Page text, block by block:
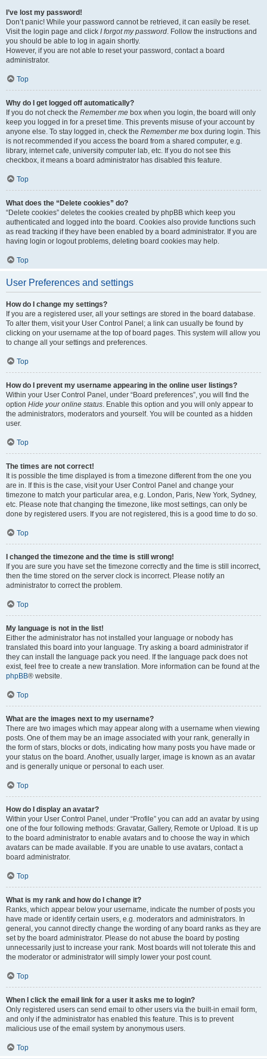
I’ve lost my password!
Don’t panic! While your password cannot be retrieved, it can easily be reset.
Visit the login page and click I forgot my password. Follow the instructions and
you should be able to log in again shortly.
However, if you are not able to reset your password, contact a board
administrator.
Top
Why do I get logged off automatically?
If you do not check the Remember me box when you login, the board will only
keep you logged in for a preset time. This prevents misuse of your account by
anyone else. To stay logged in, check the Remember me box during login. This
is not recommended if you access the board from a shared computer, e.g.
library, internet cafe, university computer lab, etc. If you do not see this
checkbox, it means a board administrator has disabled this feature.
Top
What does the “Delete cookies” do?
“Delete cookies” deletes the cookies created by phpBB which keep you
authenticated and logged into the board. Cookies also provide functions such
as read tracking if they have been enabled by a board administrator. If you are
having login or logout problems, deleting board cookies may help.
Top
User Preferences and settings
How do I change my settings?
If you are a registered user, all your settings are stored in the board database.
To alter them, visit your User Control Panel; a link can usually be found by
clicking on your username at the top of board pages. This system will allow you
to change all your settings and preferences.
Top
How do I prevent my username appearing in the online user listings?
Within your User Control Panel, under “Board preferences”, you will find the
option Hide your online status. Enable this option and you will only appear to
the administrators, moderators and yourself. You will be counted as a hidden
user.
Top
The times are not correct!
It is possible the time displayed is from a timezone different from the one you
are in. If this is the case, visit your User Control Panel and change your
timezone to match your particular area, e.g. London, Paris, New York, Sydney,
etc. Please note that changing the timezone, like most settings, can only be
done by registered users. If you are not registered, this is a good time to do so.
Top
I changed the timezone and the time is still wrong!
If you are sure you have set the timezone correctly and the time is still incorrect,
then the time stored on the server clock is incorrect. Please notify an
administrator to correct the problem.
Top
My language is not in the list!
Either the administrator has not installed your language or nobody has
translated this board into your language. Try asking a board administrator if
they can install the language pack you need. If the language pack does not
exist, feel free to create a new translation. More information can be found at the
phpBB® website.
Top
What are the images next to my username?
There are two images which may appear along with a username when viewing
posts. One of them may be an image associated with your rank, generally in
the form of stars, blocks or dots, indicating how many posts you have made or
your status on the board. Another, usually larger, image is known as an avatar
and is generally unique or personal to each user.
Top
How do I display an avatar?
Within your User Control Panel, under “Profile” you can add an avatar by using
one of the four following methods: Gravatar, Gallery, Remote or Upload. It is up
to the board administrator to enable avatars and to choose the way in which
avatars can be made available. If you are unable to use avatars, contact a
board administrator.
Top
What is my rank and how do I change it?
Ranks, which appear below your username, indicate the number of posts you
have made or identify certain users, e.g. moderators and administrators. In
general, you cannot directly change the wording of any board ranks as they are
set by the board administrator. Please do not abuse the board by posting
unnecessarily just to increase your rank. Most boards will not tolerate this and
the moderator or administrator will simply lower your post count.
Top
When I click the email link for a user it asks me to login?
Only registered users can send email to other users via the built-in email form,
and only if the administrator has enabled this feature. This is to prevent
malicious use of the email system by anonymous users.
Top